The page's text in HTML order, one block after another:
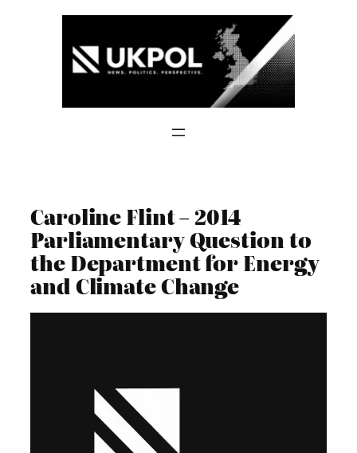
Caroline Flint – 2014
Parliamentary Question to
the Department for Energy
and Climate Change